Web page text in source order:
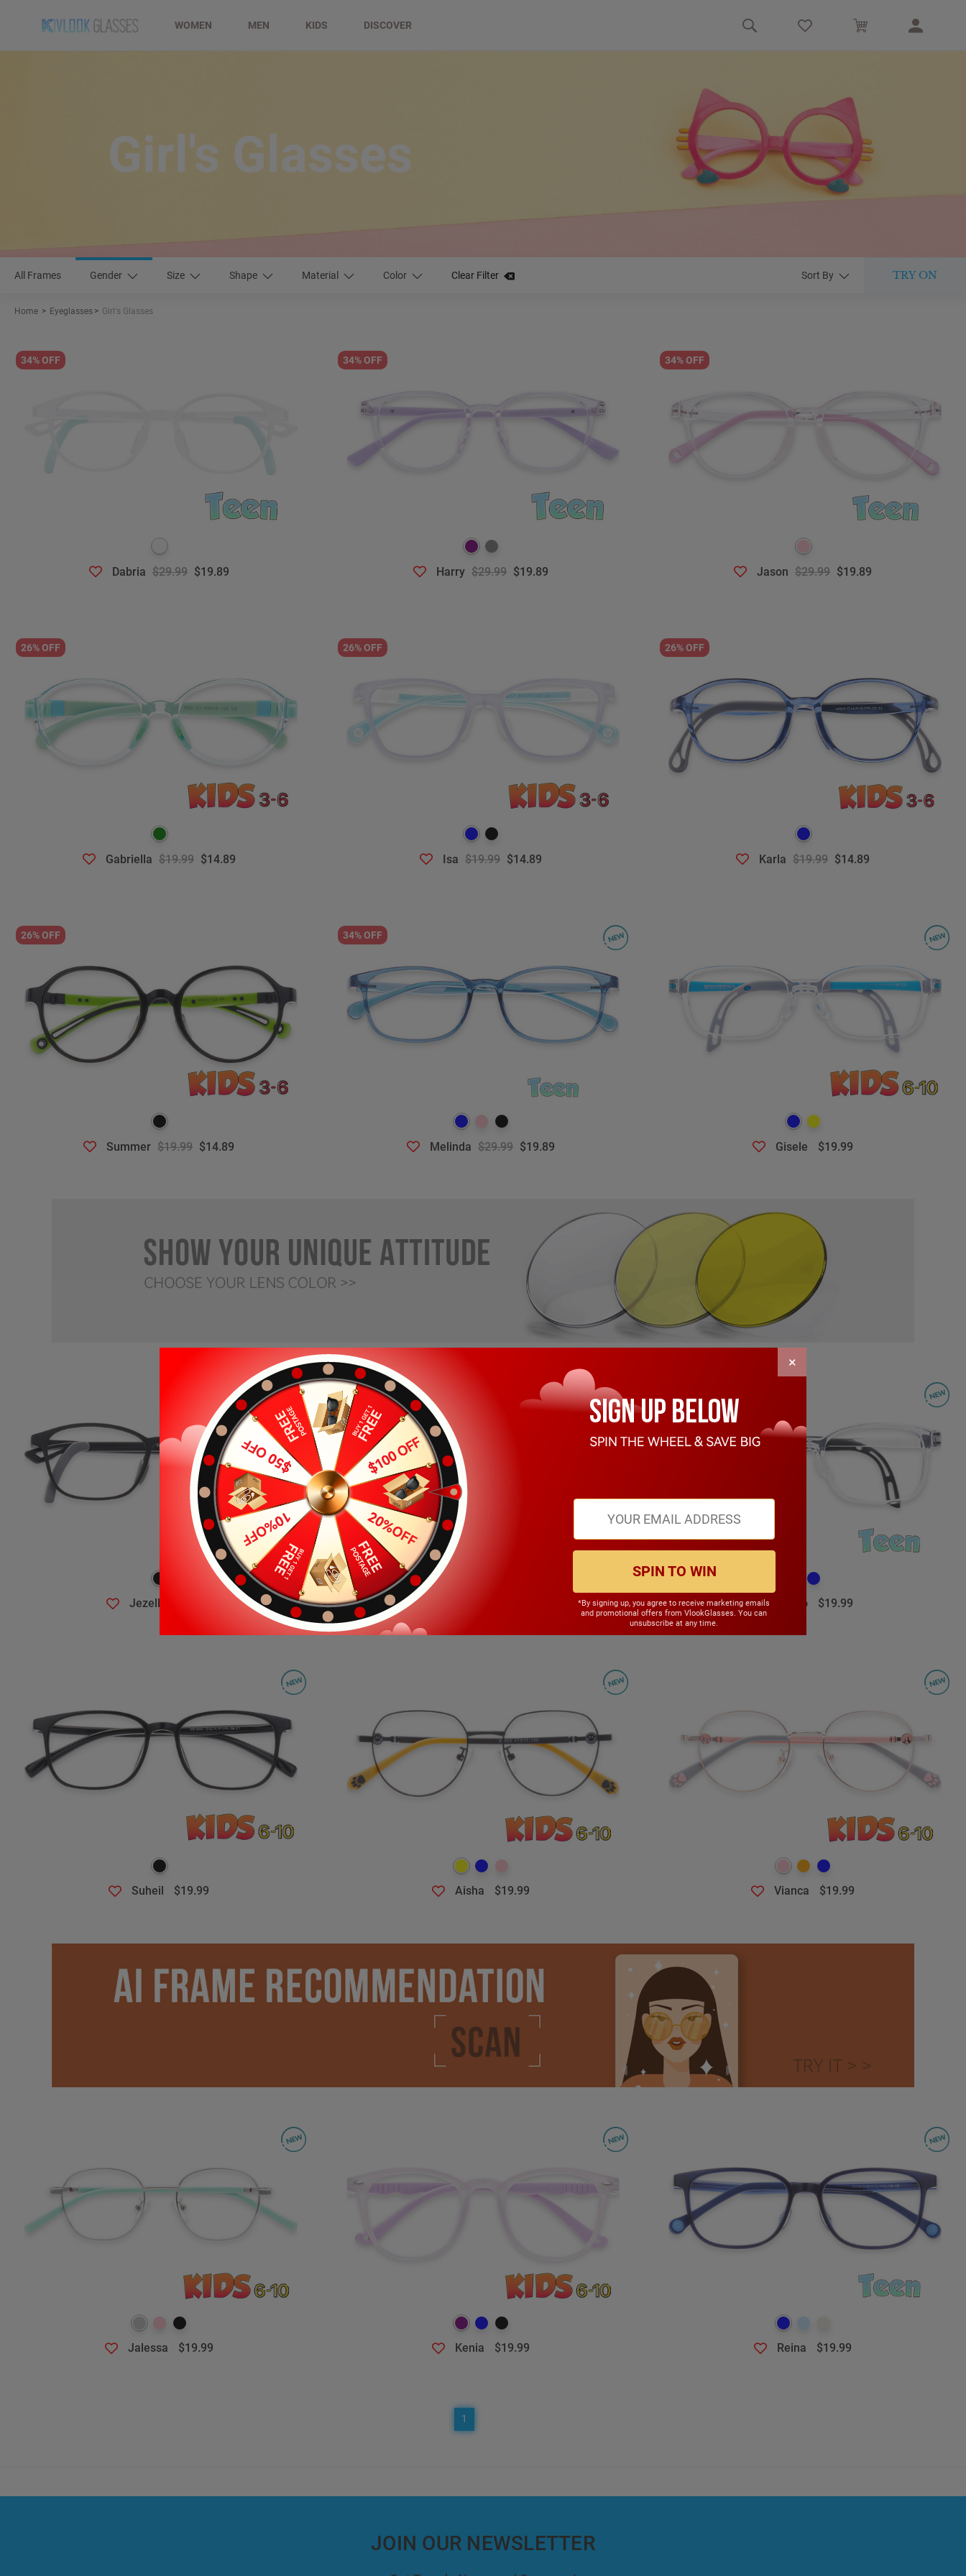
WOMEN MEN KIDS DISCOVER
Girl's Glasses
All Frames Gender Size Shape Material Color Clear Filter Sort By TRY ON
Home > Eyeglasses > Girl's Glasses
34% OFF
Dabria $29.99 $19.89
34% OFF
Harry $29.99 $19.89
34% OFF
Jason $29.99 $19.89
26% OFF
Gabriella $19.99 $14.89
26% OFF
Isa $19.99 $14.89
26% OFF
Karla $19.99 $14.89
26% OFF
Summer $19.99 $14.89
34% OFF
Melinda $29.99 $19.89 Gisele $19.99
Jezelle Emilio $19.99
Suheil $19.99 Aisha $19.99 Vianca $19.99
Jalessa $19.99 Kenia $19.99 Reina $19.99
1
JOIN OUR NEWSLETTER
×
SPIN TO WIN
*By signing up, you agree to receive marketing emails
and promotional offers from VlookGlasses. You can
unsubscribe at any time.